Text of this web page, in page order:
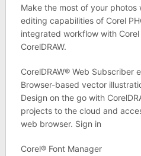
Make the most of your
editing capabilities of Corel
integrated workflow with Corel
CorelDRAW.
CorelDRAW® Web Subscriber
Browser-based vector
Design on the go with
projects to the cloud and
web browser. Sign in
Corel® Font Manager